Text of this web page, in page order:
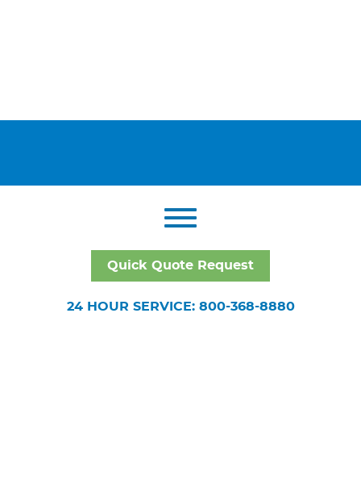
Quick Quote Request
24 HOUR SERVICE: 800-368-8880